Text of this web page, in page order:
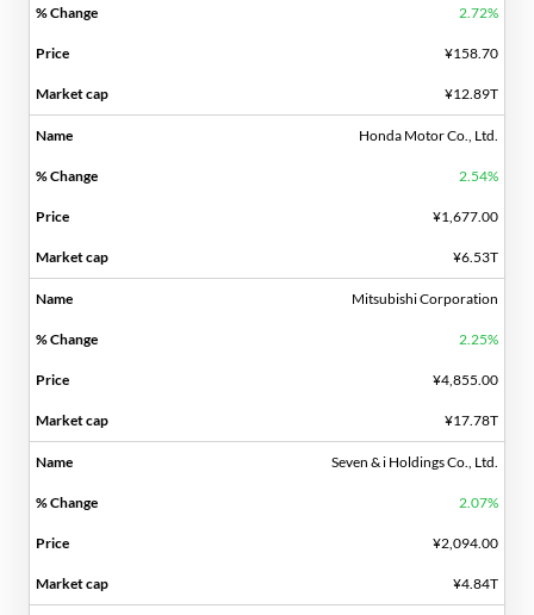
2.72%
¥158.70
¥12.89T
Honda Motor Co., Ltd.
2.54%
¥1,677.00
¥6.53T
Mitsubishi Corporation
2.25%
¥4,855.00
¥17.78T
Seven & i Holdings Co., Ltd.
2.07%
¥2,094.00
¥4.84T